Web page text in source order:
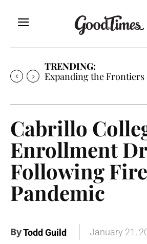
TRENDING:
Expanding the
Cabrillo
Enrollment
Following
Pandemic
ByTodd Guild January 21,